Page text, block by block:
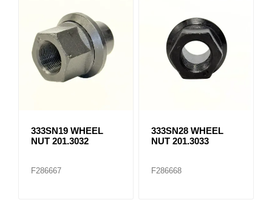
333SN19 WHEEL
NUT 201.3032
F286667
333SN28 WHEEL
NUT 201.3033
F286668